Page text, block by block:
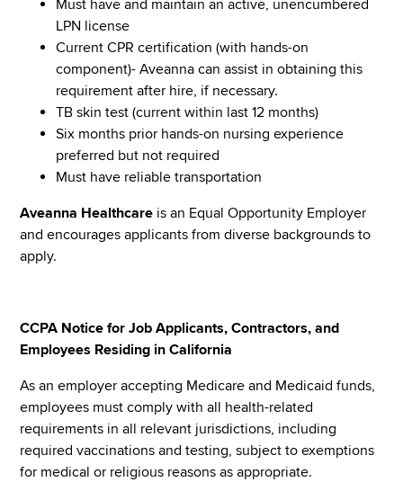
Must have and maintain an active, unencumbered
LPN license
Current CPR certification (with hands-on
component)- Aveanna can assist in obtaining this
requirement after hire, if necessary.
TB skin test (current within last 12 months)
Six months prior hands-on nursing experience
preferred but not required
Must have reliable transportation
Aveanna Healthcare is an Equal Opportunity Employer
and encourages applicants from diverse backgrounds to
apply.
CCPA Notice for Job Applicants, Contractors, and
Employees Residing in California
As an employer accepting Medicare and Medicaid funds,
employees must comply with all health-related
requirements in all relevant jurisdictions, including
required vaccinations and testing, subject to exemptions
for medical or religious reasons as appropriate.